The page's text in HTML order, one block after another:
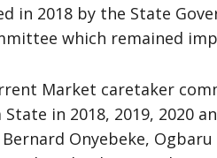
in 2018 by the State
which remained
Market caretaker
in 2018, 2019, 2020
Onyebeke,